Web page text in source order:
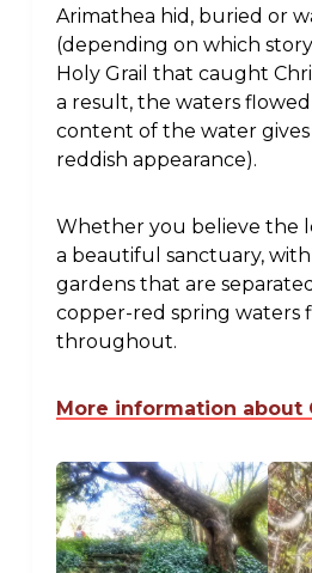
Arimathea hid, buried or
(depending on which
Holy Grail that caught
a result, the waters
content of the water
reddish appearance).
Whether you believe the
a beautiful sanctuary,
gardens that are separated
copper-red spring waters
throughout.
More information about